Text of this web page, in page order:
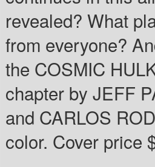
revealed? What
from everyone?
the COSMIC
chapter by JEFF
and CARLOS
color. Cover price